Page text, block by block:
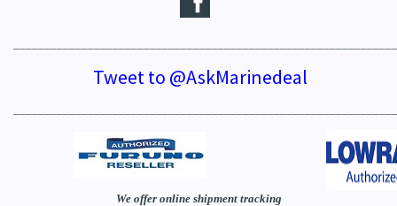
Tweet to @AskMarinedeal
We offer online shipment tracking